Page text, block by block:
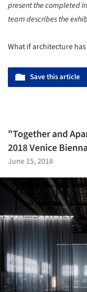
present the completed
team describes the
What if architecture
Save this article
"Together and
2018 Venice
June 15, 2018